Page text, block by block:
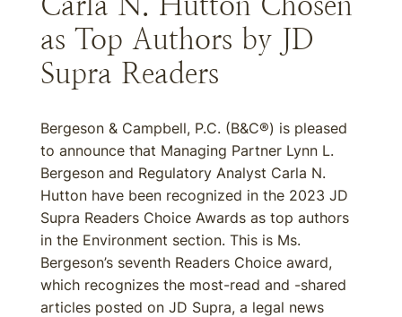
as Top Authors by JD
Supra Readers
Bergeson & Campbell, P.C. (B&C®) is pleased
to announce that Managing Partner Lynn L.
Bergeson and Regulatory Analyst Carla N.
Hutton have been recognized in the 2023 JD
Supra Readers Choice Awards as top authors
in the Environment section. This is Ms.
Bergeson’s seventh Readers Choice award,
which recognizes the most-read and -shared
articles posted on JD Supra, a legal news